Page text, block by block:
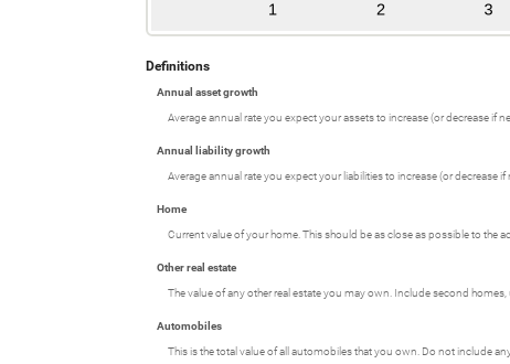
Definitions
Annual asset growth
Average annual rate you expect your assets to increase (or decrease if
Annual liability growth
Average annual rate you expect your liabilities to increase (or decrease if
Home
Current value of your home. This should be as close as possible to the
Other real estate
The value of any other real estate you may own. Include second
Automobiles
This is the total value of all automobiles that you own. Do not include